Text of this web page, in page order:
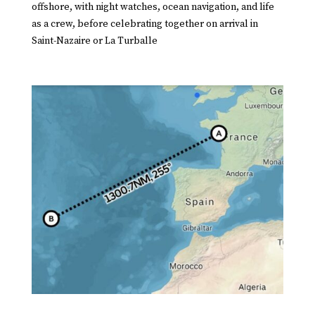
offshore, with night watches, ocean navigation, and life
as a crew, before celebrating together on arrival in
Saint-Nazaire or La Turballe